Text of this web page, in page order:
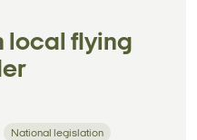
local flying
National legislation